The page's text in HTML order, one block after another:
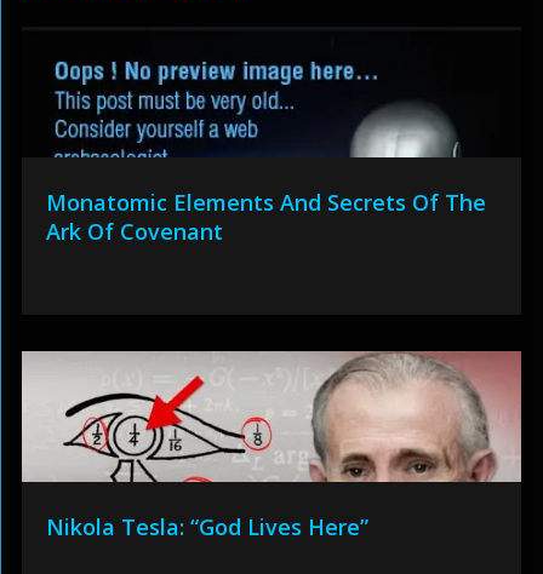
Monatomic Elements And Secrets Of The
Ark Of Covenant
Nikola Tesla: “God Lives Here”